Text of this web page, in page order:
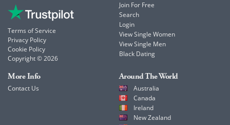
Terms of Service
Privacy Policy
Cookie Policy
Copyright © 2026
Join For Free
Search
Login
View Single Women
View Single Men
Black Dating
More Info
Contact Us
Around The World
Australia
Canada
Ireland
New Zealand